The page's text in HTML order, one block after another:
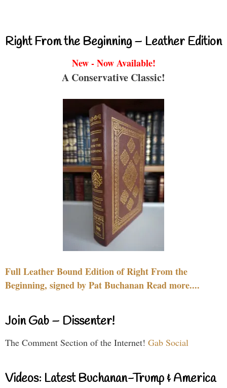
Right From the Beginning – Leather Edition
New - Now Available!
A Conservative Classic!
Full Leather Bound Edition of Right From the
Beginning, signed by Pat Buchanan Read more....
Join Gab – Dissenter!
The Comment Section of the Internet! Gab Social
Videos: Latest Buchanan-Trump & America